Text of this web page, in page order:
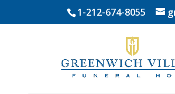
1-212-674-8055